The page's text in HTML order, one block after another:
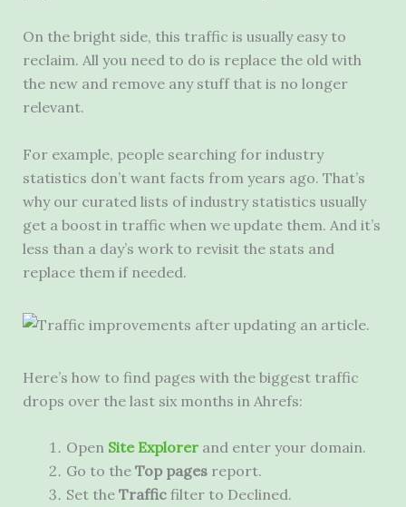
On the bright side, this traffic is usually easy to
reclaim. All you need to do is replace the old with
the new and remove any stuff that is no longer
relevant.
For example, people searching for industry
statistics don’t want facts from years ago. That’s
why our curated lists of industry statistics usually
get a boost in traffic when we update them. And it’s
less than a day’s work to revisit the stats and
replace them if needed.
Here’s how to find pages with the biggest traffic
drops over the last six months in Ahrefs:
Open Site Explorerand enter your domain.
Go to the Top pagesreport.
Set the Traffic filter to Declined.